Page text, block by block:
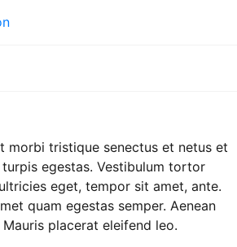
morbi tristique senectus et netus et
egestas. Vestibulum tortor
eget, tempor sit amet, ante.
quam egestas semper. Aenean
placerat eleifend leo.